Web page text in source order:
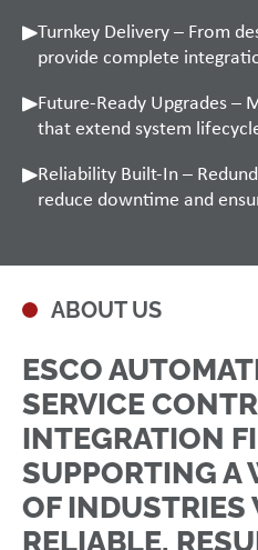
Turnkey Delivery – From
provide complete
Future-Ready Upgrades –
that extend system
Reliability Built-In –
reduce downtime and
ABOUT US
ESCO
SERVICE
INTEGRATION
SUPPORTING A
OF INDUSTRIES
RELIABLE,